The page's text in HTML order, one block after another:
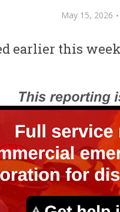
May 15, 2026
earlier this